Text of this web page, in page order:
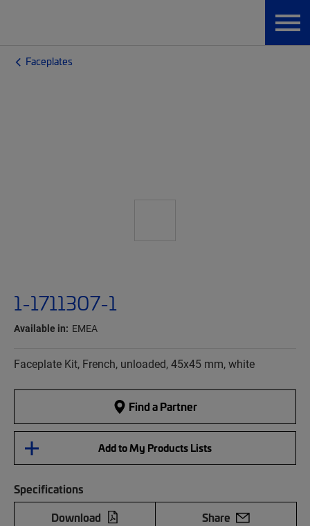
Faceplates
1-1711307-1
Available in: EMEA
Faceplate Kit, French, unloaded, 45x45 mm, white
Find a Partner
Add to My Products Lists
Specifications
Download
Share